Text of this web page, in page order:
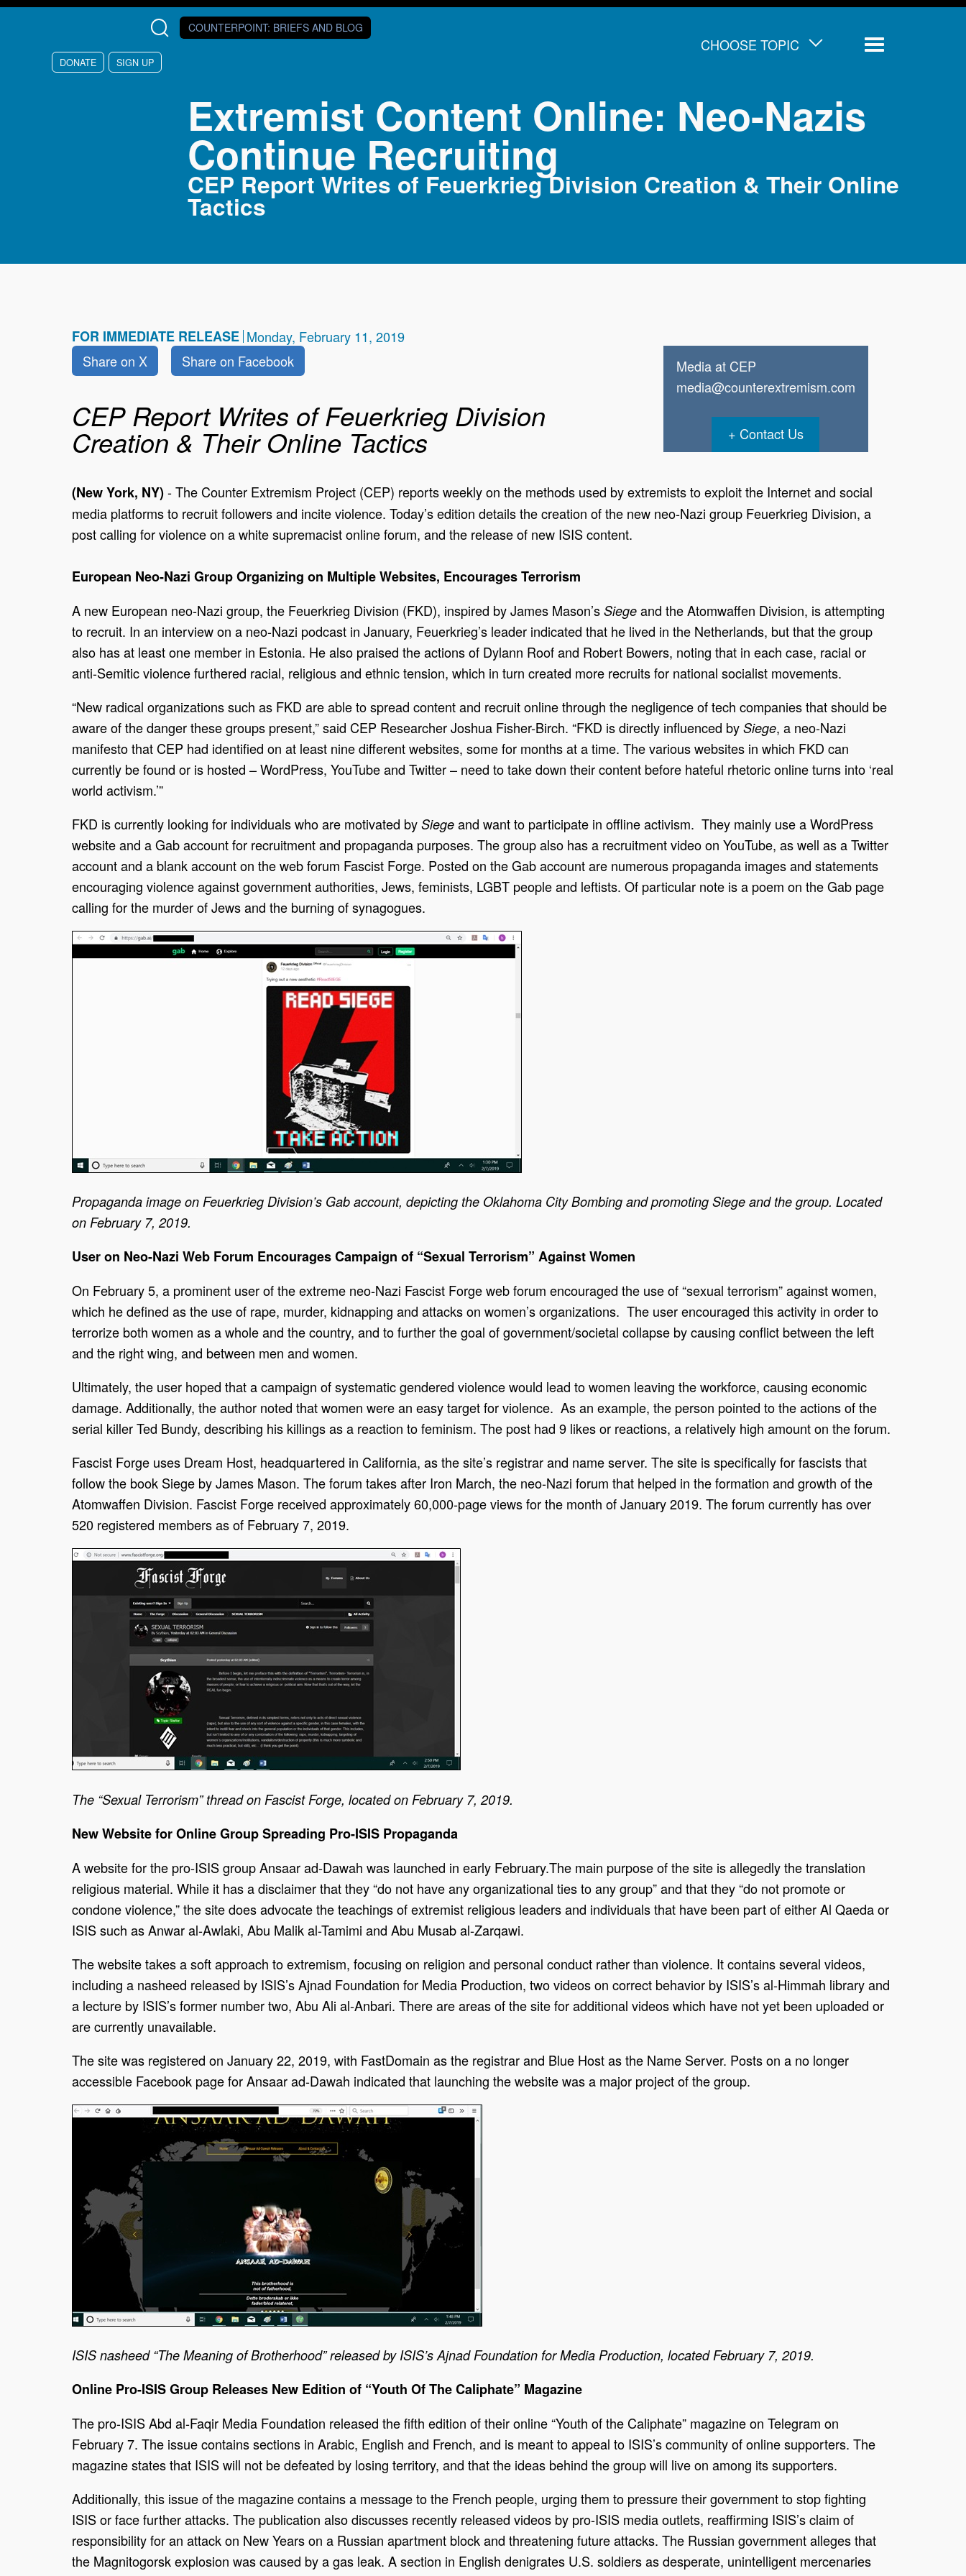
Skip to main content
COUNTERPOINT: BRIEFS AND BLOG
DONATE SIGN UP
CHOOSE TOPIC
Menu
Extremist Content Online: Neo-Nazis
Continue Recruiting
CEP Report Writes of Feuerkrieg Division Creation & Their Online
Tactics
FOR IMMEDIATE RELEASE Monday, February 11, 2019
Media at CEP
media@counterextremism.com
Contact Us
Share on X Share on Facebook
CEP Report Writes of Feuerkrieg Division
Creation & Their Online Tactics
(New York, NY)- The Counter Extremism Project (CEP) reports weekly on the methods used by extremists to exploit the Internet and social
media platforms to recruit followers and incite violence. Today’s edition details the creation of the new neo-Nazi group Feuerkrieg Division, a
post calling for violence on a white supremacist online forum, and the release of new ISIS content.
European Neo-Nazi Group Organizing on Multiple Websites, Encourages Terrorism
A new European neo-Nazi group, the Feuerkrieg Division (FKD), inspired by James Mason’sSiege and the Atomwaffen Division, is attempting
to recruit. In an interview on a neo-Nazi podcast in January, Feuerkrieg’s leader indicated that he lived in the Netherlands, but that the group
also has at least one member in Estonia. He also praised the actions of Dylann Roof and Robert Bowers, noting that in each case, racial or
anti-Semitic violence furthered racial, religious and ethnic tension, which in turn created more recruits for national socialist movements.
“New radical organizations such as FKD are able to spread content and recruit online through the negligence of tech companies that should be
aware of the danger these groups present,” said CEP Researcher Joshua Fisher-Birch. “FKD is directly influenced bySiege, a neo-Nazi
manifesto that CEP had identified on at least nine different websites, some for months at a time. The various websites in which FKD can
currently be found or is hosted – WordPress, YouTube and Twitter – need to take down their content before hateful rhetoric online turns into ‘real
world activism.’”
FKD is currently looking for individuals who are motivated bySiege and want to participate in offline activism. They mainly use a WordPress
website and a Gab account for recruitment and propaganda purposes. The group also has a recruitment video on YouTube, as well as a Twitter
account and a blank account on the web forum Fascist Forge. Posted on the Gab account are numerous propaganda images and statements
encouraging violence against government authorities, Jews, feminists, LGBT people and leftists. Of particular note is a poem on the Gab page
calling for the murder of Jews and the burning of synagogues.
Propaganda image on Feuerkrieg Division’s Gab account, depicting the Oklahoma City Bombing and promoting Siege and the group. Located
on February 7, 2019.
User on Neo-Nazi Web Forum Encourages Campaign of “Sexual Terrorism” Against Women
On February 5, a prominent user of the extreme neo-Nazi Fascist Forge web forum encouraged the use of “sexual terrorism” against women,
which he defined as the use of rape, murder, kidnapping and attacks on women’s organizations. The user encouraged this activity in order to
terrorize both women as a whole and the country, and to further the goal of government/societal collapse by causing conflict between the left
and the right wing, and between men and women.
Ultimately, the user hoped that a campaign of systematic gendered violence would lead to women leaving the workforce, causing economic
damage. Additionally, the author noted that women were an easy target for violence. As an example, the person pointed to the actions of the
serial killer Ted Bundy, describing his killings as a reaction to feminism. The post had 9 likes or reactions, a relatively high amount on the forum.
Fascist Forge uses Dream Host, headquartered in California, as the site’s registrar and name server. The site is specifically for fascists that
follow the book Siege by James Mason. The forum takes after Iron March, the neo-Nazi forum that helped in the formation and growth of the
Atomwaffen Division. Fascist Forge received approximately 60,000-page views for the month of January 2019. The forum currently has over
520 registered members as of February 7, 2019.
The “Sexual Terrorism” thread on Fascist Forge, located on February 7, 2019.
New Website for Online Group Spreading Pro-ISIS Propaganda
A website for the pro-ISIS group Ansaar ad-Dawah was launched in early February.The main purpose of the site is allegedly the translation
religious material. While it has a disclaimer that they “do not have any organizational ties to any group” and that they “do not promote or
condone violence,” the site does advocate the teachings of extremist religious leaders and individuals that have been part of either Al Qaeda or
ISIS such as Anwar al-Awlaki, Abu Malik al-Tamimi and Abu Musab al-Zarqawi.
The website takes a soft approach to extremism, focusing on religion and personal conduct rather than violence. It contains several videos,
including a nasheed released by ISIS’s Ajnad Foundation for Media Production, two videos on correct behavior by ISIS’s al-Himmah library and
a lecture by ISIS’s former number two, Abu Ali al-Anbari. There are areas of the site for additional videos which have not yet been uploaded or
are currently unavailable.
The site was registered on January 22, 2019, with FastDomain as the registrar and Blue Host as the Name Server. Posts on a no longer
accessible Facebook page for Ansaar ad-Dawah indicated that launching the website was a major project of the group.
ISIS nasheed “The Meaning of Brotherhood” released by ISIS’s Ajnad Foundation for Media Production, located February 7, 2019.
Online Pro-ISIS Group Releases New Edition of “Youth Of The Caliphate” Magazine
The pro-ISIS Abd al-Faqir Media Foundation released the fifth edition of their online “Youth of the Caliphate” magazine on Telegram on
February 7. The issue contains sections in Arabic, English and French, and is meant to appeal to ISIS’s community of online supporters. The
magazine states that ISIS will not be defeated by losing territory, and that the ideas behind the group will live on among its supporters.
Additionally, this issue of the magazine contains a message to the French people, urging them to pressure their government to stop fighting
ISIS or face further attacks. The publication also discusses recently released videos by pro-ISIS media outlets, reaffirming ISIS’s claim of
responsibility for an attack on New Years on a Russian apartment block and threatening future attacks. The Russian government alleges that
the Magnitogorsk explosion was caused by a gas leak. A section in English denigrates U.S. soldiers as desperate, unintelligent mercenaries